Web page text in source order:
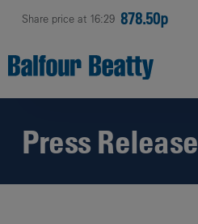
Share price at 16:29 878.50p
Press Release